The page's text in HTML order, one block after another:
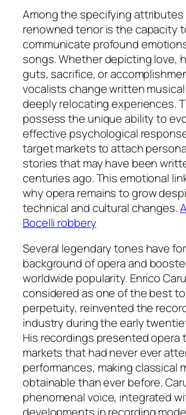
Among the specifying attributes
renowned tenor is the capacity
communicate profound
songs. Whether depicting love,
guts, sacrifice, or
vocalists change written
deeply relocating experiences.
possess the unique ability to
effective psychological
target markets to attach
stories that may have been
centuries ago. This emotional
why opera remains to grow
technical and cultural changes.
Bocelli robbery
Several legendary tones have
background of opera and
worldwide popularity. Enrico
considered as one of the best
perpetuity, reinvented the
industry during the early
His recordings presented opera
markets that had never ever
performances, making classical
obtainable than ever before.
phenomenal voice, integrated